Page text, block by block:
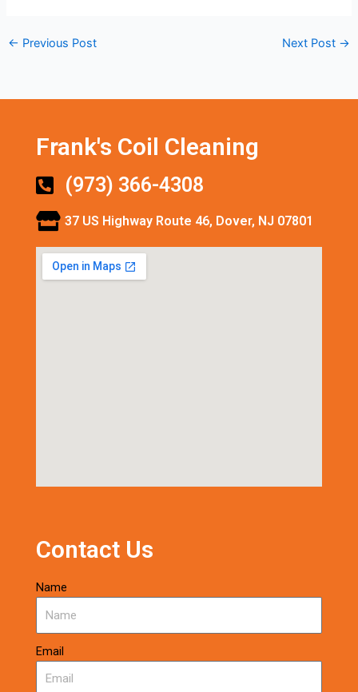
← Previous Post Next Post →
Frank's Coil Cleaning
(973) 366-4308
37 US Highway Route 46, Dover, NJ 07801
Contact Us
Name
Email